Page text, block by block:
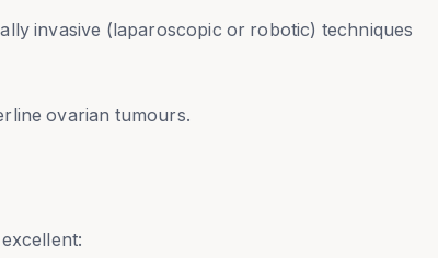
invasive (laparoscopic or robotic) techniques
ovarian tumours.